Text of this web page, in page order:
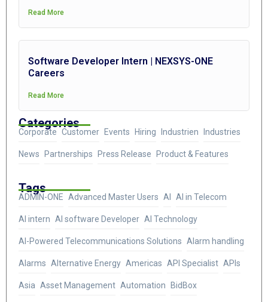
Read More
Software Developer Intern | NEXSYS-ONE
Careers
Read More
Categories
Corporate Customer Events Hiring Industrien Industries
News Partnerships Press Release Product & Features
Tags
ADMIN-ONE Advanced Master Users AI AI in Telecom
AI intern AI software Developer AI Technology
AI-Powered Telecommunications Solutions Alarm handling
Alarms Alternative Energy Americas API Specialist APIs
Asia Asset Management Automation BidBox